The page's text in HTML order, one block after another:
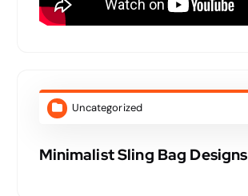
Uncategorized
Minimalist Sling Bag Designs